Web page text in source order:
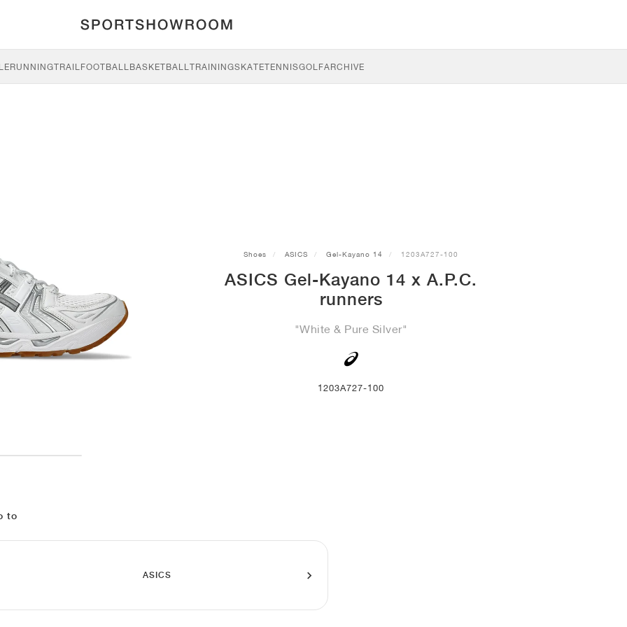
RUNNINGTRAILFOOTBALLBASKETBALLTRAININGSKATETENNISGOLFARCHIVE
Shoes ASICS Gel-Kayano 14 1203A727-100
ASICS Gel-Kayano 14 x A.P.C.
runners
"White & Pure Silver"
1203A727-100
to
ASICS